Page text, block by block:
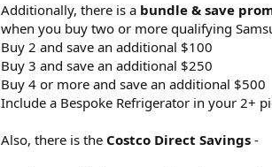
Additionally, there is a bundle & save
when you buy two or more qualifying
Buy 2 and save an additional $100
Buy 3 and save an additional $250
Buy 4 or more and save an additional $500
Include a Bespoke Refrigerator in your 2+
Also, there is the Costco Direct Savings -